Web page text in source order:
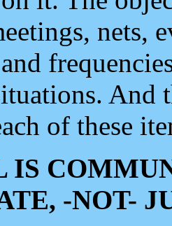
nets,
And
of these
IS
-NOT-